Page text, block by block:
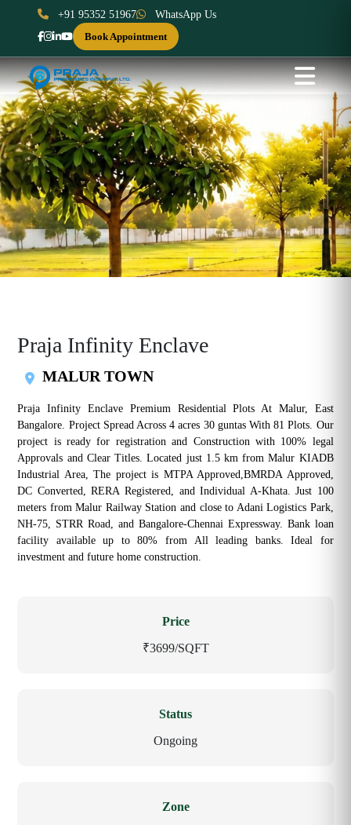
+91 95352 51967
WhatsApp Us
Book Appointment
Praja Infinity Enclave
MALUR TOWN
Praja Infinity Enclave Premium Residential Plots At Malur, East
Bangalore. Project Spread Across 4 acres 30 guntas With 81 Plots. Our
project is ready for registration and Construction with 100% legal
Approvals and Clear Titles. Located just 1.5 km from Malur KIADB
Industrial Area, The project is MTPA Approved,BMRDA Approved,
DC Converted, RERA Registered, and Individual A-Khata. Just 100
meters from Malur Railway Station and close to Adani Logistics Park,
NH-75, STRR Road, and Bangalore-Chennai Expressway. Bank loan
facility available up to 80% from All leading banks. Ideal for
investment and future home construction.
Price
₹3699/SQFT
Status
Ongoing
Zone